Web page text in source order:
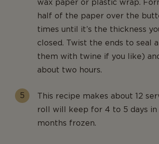
wax paper or plastic wrap.
half of the paper over the
times until it’s the thickness
closed. Twist the ends to seal
them with twine if you like)
about two hours.
This recipe makes about 12
roll will keep for 4 to 5 days
months frozen.